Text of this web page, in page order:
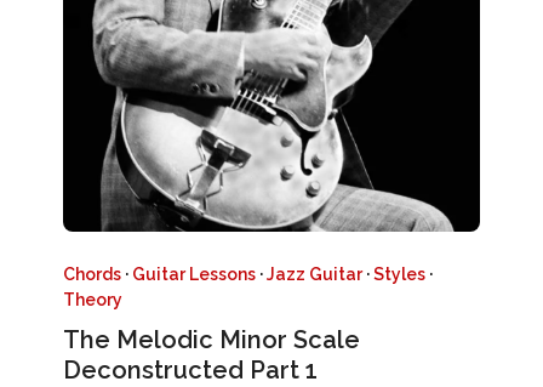
Chords · Guitar Lessons ·Jazz Guitar·Styles ·
Theory
The Melodic Minor Scale
Deconstructed Part 1